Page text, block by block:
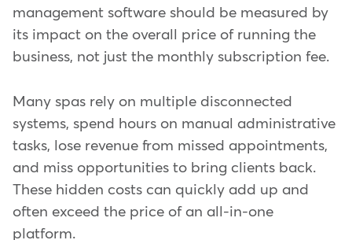
management software should be measured by
its impact on the overall price of running the
business, not just the monthly subscription fee.
Many spas rely on multiple disconnected
systems, spend hours on manual administrative
tasks, lose revenue from missed appointments,
and miss opportunities to bring clients back.
These hidden costs can quickly add up and
often exceed the price of an all-in-one
platform.